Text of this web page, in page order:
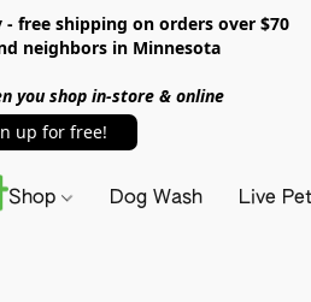
free shipping on orders over $70
neighbors in Minnesota
you shop in-store & online
up for free!
Shop Dog Wash Live